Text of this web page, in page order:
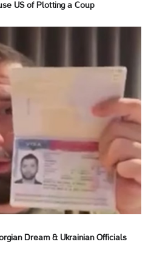
US of Plotting a Coup
Dream & Ukrainian Officials